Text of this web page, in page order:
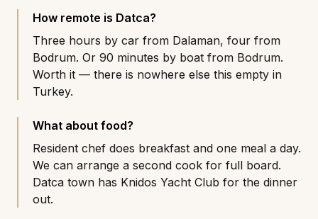
How remote is Datca?
Three hours by car from Dalaman, four from
Bodrum. Or 90 minutes by boat from Bodrum.
Worth it — there is nowhere else this empty in
Turkey.
What about food?
Resident chef does breakfast and one meal a day.
We can arrange a second cook for full board.
Datca town has Knidos Yacht Club for the dinner
out.